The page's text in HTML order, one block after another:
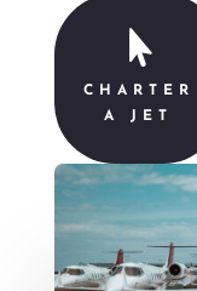

CHARTER
A JET